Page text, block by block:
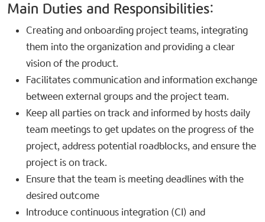
Main Duties and Responsibilities:
Creating and onboarding project teams, integrating
them into the organization and providing a clear
vision of the product.
Facilitates communication and information exchange
between external groups and the project team.
Keep all parties on track and informed by hosts daily
team meetings to get updates on the progress of the
project, address potential roadblocks, and ensure the
project is on track.
Ensure that the team is meeting deadlines with the
desired outcome
Introduce continuous integration (CI) and